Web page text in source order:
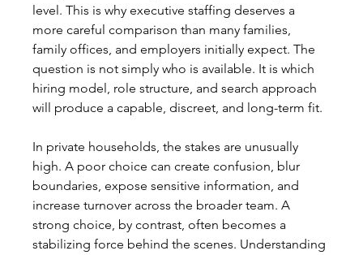
level. This is why executive staffing deserves a
more careful comparison than many families,
family offices, and employers initially expect. The
question is not simply who is available. It is which
hiring model, role structure, and search approach
will produce a capable, discreet, and long-term fit.
In private households, the stakes are unusually
high. A poor choice can create confusion, blur
boundaries, expose sensitive information, and
increase turnover across the broader team. A
strong choice, by contrast, often becomes a
stabilizing force behind the scenes. Understanding